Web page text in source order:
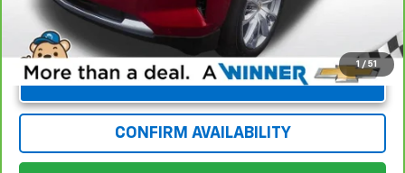
1 / 51
Unlock Instant Price
CONFIRM AVAILABILITY